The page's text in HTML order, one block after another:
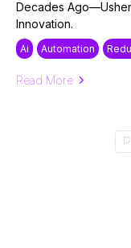
Decades
Innovation.
Ai Automation
Read More